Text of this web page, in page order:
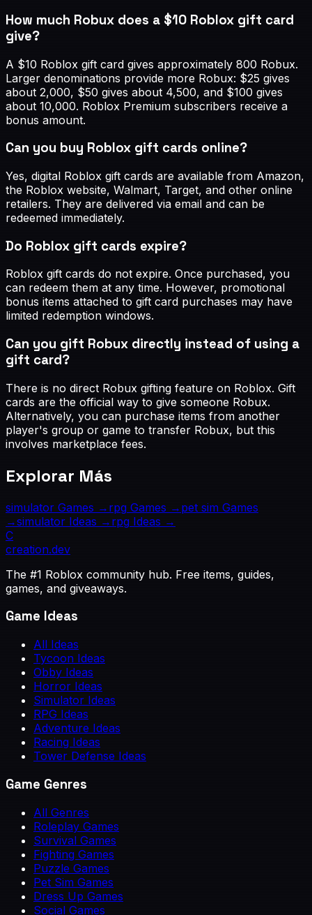
How much Robux does a $10 Roblox gift card
give?
A $10 Roblox gift card gives approximately 800 Robux.
Larger denominations provide more Robux: $25 gives
about 2,000, $50 gives about 4,500, and $100 gives
about 10,000. Roblox Premium subscribers receive a
bonus amount.
Can you buy Roblox gift cards online?
Yes, digital Roblox gift cards are available from Amazon,
the Roblox website, Walmart, Target, and other online
retailers. They are delivered via email and can be
redeemed immediately.
Do Roblox gift cards expire?
Roblox gift cards do not expire. Once purchased, you
can redeem them at any time. However, promotional
bonus items attached to gift card purchases may have
limited redemption windows.
Can you gift Robux directly instead of using a
gift card?
There is no direct Robux gifting feature on Roblox. Gift
cards are the official way to give someone Robux.
Alternatively, you can purchase items from another
player's group or game to transfer Robux, but this
involves marketplace fees.
Explorar Más
simulator Games → rpg Games → pet sim Games
→simulator Ideas → rpg Ideas →
C
creation.dev
The #1 Roblox community hub. Free items, guides,
games, and giveaways.
Game Ideas
All Ideas
Tycoon Ideas
Obby Ideas
Horror Ideas
Simulator Ideas
RPG Ideas
Adventure Ideas
Racing Ideas
Tower Defense Ideas
Game Genres
All Genres
Roleplay Games
Survival Games
Fighting Games
Puzzle Games
Pet Sim Games
Dress Up Games
Social Games